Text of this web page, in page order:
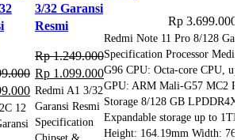
Current
price
is:
12
3/32 Garansi
Resmi
Rp1.249.000
Original
price
was:
Rp 1.249.000.
Rp 1.099.000Current
price
is:
Rp 1.099.000.
Redmi A1 3/32
Garansi Resmi
Specification
Chipset &
Rp 3.699.000
Redmi Note 11 Pro 8/128
Specification Processor
G96 CPU: Octa-core CPU,
GPU: ARM Mali-G57 MC2
Storage 8/128 GB
Expandable storage up to
Height: 164.19mm Width: